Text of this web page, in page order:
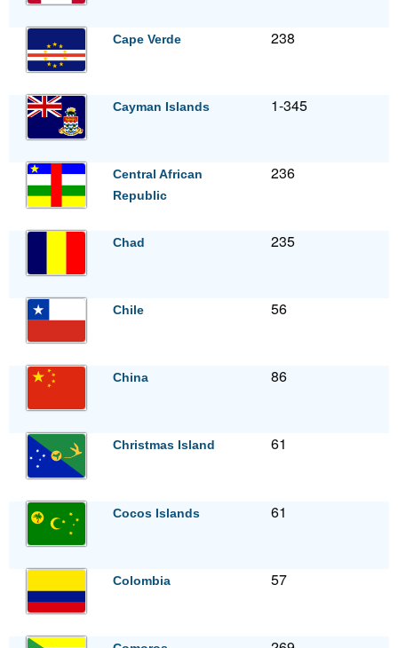
Cape Verde 238
Cayman Islands 1-345
Central African
Republic
236
Chad 235
Chile 56
China 86
Christmas Island 61
Cocos Islands 61
Colombia 57